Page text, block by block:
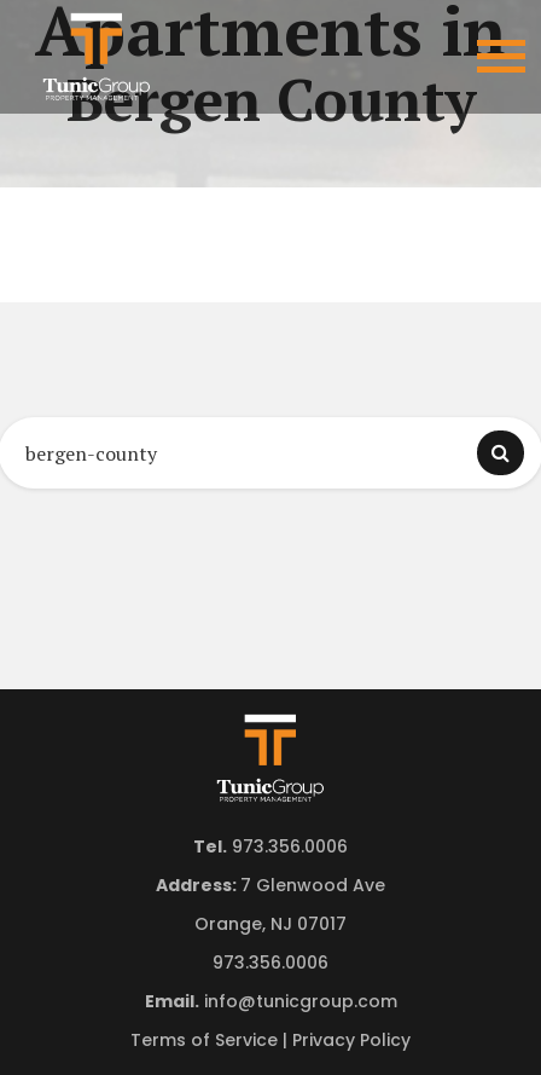
Apartments in
Bergen County
Tel. 973.356.0006
Address: 7 Glenwood Ave
Orange, NJ 07017
973.356.0006
Email. info@tunicgroup.com
Terms of Service | Privacy Policy